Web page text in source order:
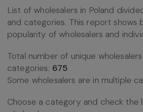
List of wholesalers in Poland
and categories. This report shows
popularity of wholesalers and
Total number of unique
categories: 675
Some wholesalers are in multiple
Choose a category and check the